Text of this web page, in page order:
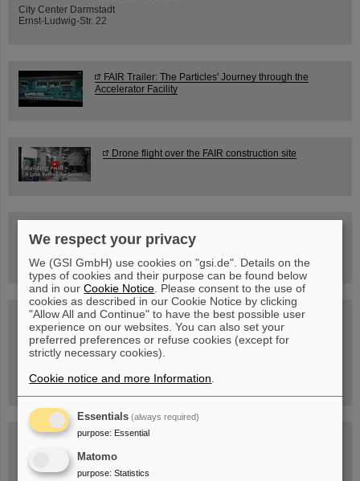
City Center Darmstadt
Ernst-Ludwig-Str. 22
FAIR Trailer: The Particles' Journey through the
Accelerator Facility
Drone flight over the FAIR construction site
book now!
Blog Beam On
People...behind GSI and FAIR.
We respect your privacy
We (GSI GmbH) use cookies on "gsi.de". Details on the
types of cookies and their purpose can be found below
and in ourCookie Notice . Please consent to the use of
cookies as described in our Cookie Notice by clicking
"Allow All and Continue" to have the best possible user
experience on our websites. You can also set your
preferred preferences or refuse cookies (except for
strictly necessary cookies).
Cookie notice and more Information
Essentials (always required)
purpose: Essential
Matomo
purpose: Statistics